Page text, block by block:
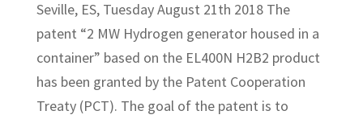
Seville, ES, Tuesday August 21th 2018 The
patent “2 MW Hydrogen generator housed in a
container” based on the EL400N H2B2 product
has been granted by the Patent Cooperation
Treaty (PCT). The goal of the patent is to